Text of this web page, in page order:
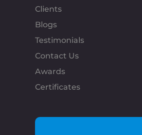
Clients
Blogs
Testimonials
Contact Us
Awards
Certificates